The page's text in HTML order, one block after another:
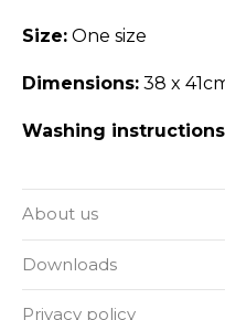
Size: One size
Dimensions: 38 x
Washing
About us
Downloads
Privacy policy